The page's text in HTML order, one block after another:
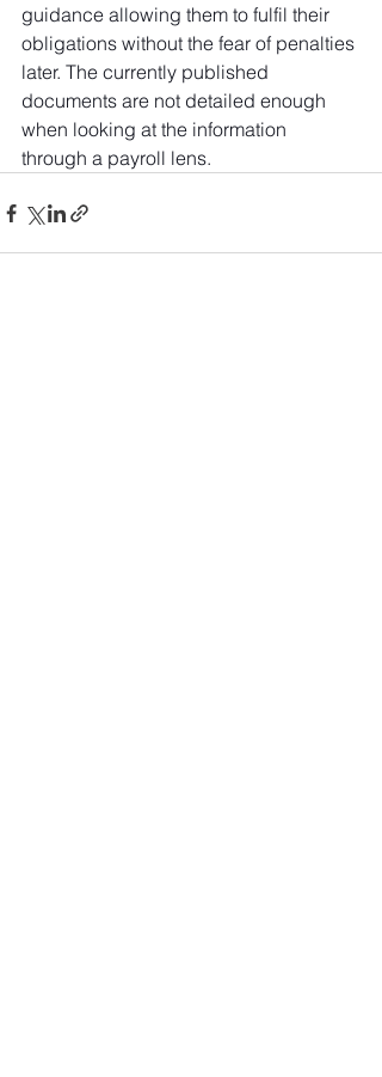
guidance allowing them to fulfil their
obligations without the fear of penalties
later. The currently published
documents are not detailed enough
when looking at the information
through a payroll lens.